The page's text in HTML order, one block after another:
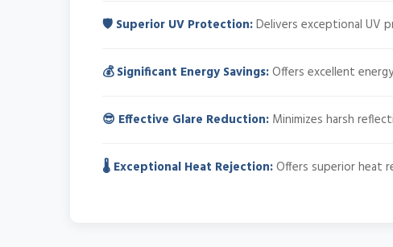
🛡️ Superior UV Protection:Delivers exceptional UV
💰 Significant Energy Savings:Offers excellent
😎 Effective Glare Reduction: Minimizes harsh
🌡️ Exceptional Heat Rejection:Offers superior heat